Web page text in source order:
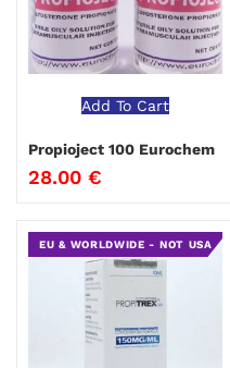
Add To Cart
Propioject 100 Eurochem
28.00 €
EU & WORLDWIDE - NOT USA